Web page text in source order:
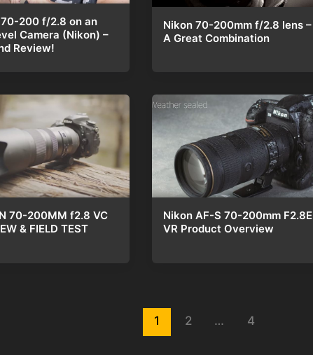
200 f/2.8 on an
Camera (Nikon) –
Review!
Nikon 70-200mm f/2.8 lens –
A Great Combination
70-200MM f2.8 VC
& FIELD TEST
Nikon AF-S 70-200mm F2.8E
VR Product Overview
1 2 … 4